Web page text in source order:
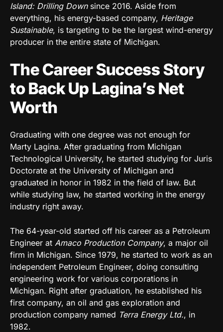
Island: Drilling Down since 2016. Aside from
everything, his energy-based company, Heritage
Sustainable, is targeting to be the largest wind-energy
producer in the entire state of Michigan.
The Career Success Story
to Back Up Lagina’s Net
Worth
Graduating with one degree was not enough for
Marty Lagina. After graduating from Michigan
Technological University, he started studying for Juris
Doctorate at the University of Michigan and
graduated in honor in 1982 in the field of law. But
while studying law, he started working in the energy
industry right away.
The 64-year-old started off his career as a Petroleum
Engineer at Amaco Production Company, a major oil
firm in Michigan. Since 1979, he started to work as an
independent Petroleum Engineer, doing consulting
engineering work for various corporations in
Michigan. Right after graduation, he established his
first company, an oil and gas exploration and
production company named Terra Energy Ltd., in
1982.